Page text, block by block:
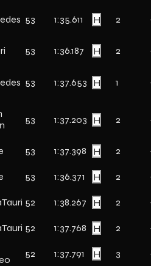
53 1:35.611 H 2
53 1:36.187 H 2
53 1:37.653 H 1
53 1:37.203 H 2
53 1:37.398 H 2
53 1:36.371 H 2
52 1:38.267 H 2
52 1:37.768 H 2
52 1:37.791 H 3